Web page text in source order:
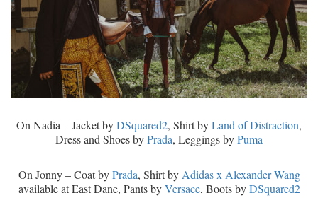
On Nadia – Jacket byDSquared2, Shirt byLand of Distraction,
Dress and Shoes byPrada, Leggings byPuma
On Jonny – Coat byPrada, Shirt by Adidas x Alexander Wang
available at East Dane, Pants byVersace, Boots byDSquared2